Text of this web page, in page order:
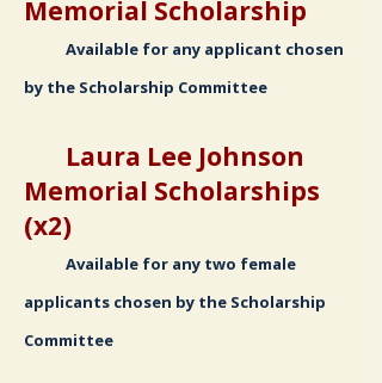
Memorial Scholarship
Available for any applicant chosen
by the Scholarship Committee
Laura Lee Johnson
Memorial Scholarships
(x2)
Available for any two female
applicants chosen by the Scholarship
Committee